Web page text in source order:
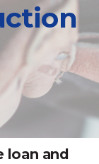
loan and